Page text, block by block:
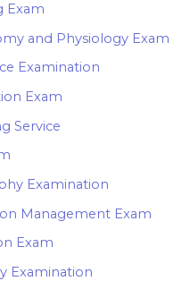
Exam
and Physiology Exam
Examination
Exam
Service
Examination
Management Exam
Exam
Examination